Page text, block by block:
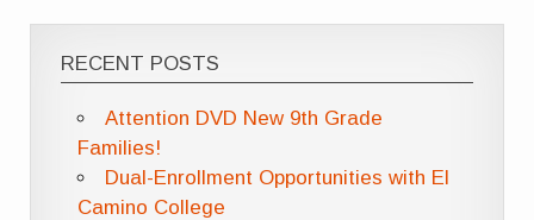
RECENT POSTS
Attention DVD New 9th Grade
Families!
Dual-Enrollment Opportunities with El
Camino College